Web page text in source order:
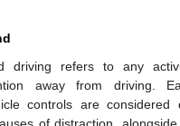
driving refers to any
away from driving.
controls are considered